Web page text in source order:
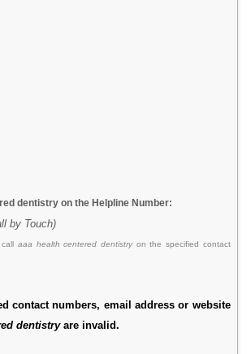
dentistry on the Helpline Number:
by Touch)
aaa health centered dentistry on the specified contact
contact numbers, email address or website
dentistryare invalid.